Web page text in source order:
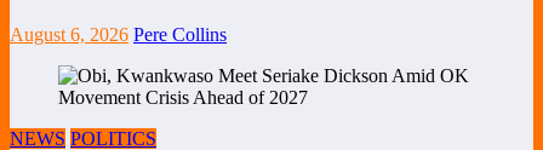
August 6, 2026 Pere Collins
NEWS POLITICS